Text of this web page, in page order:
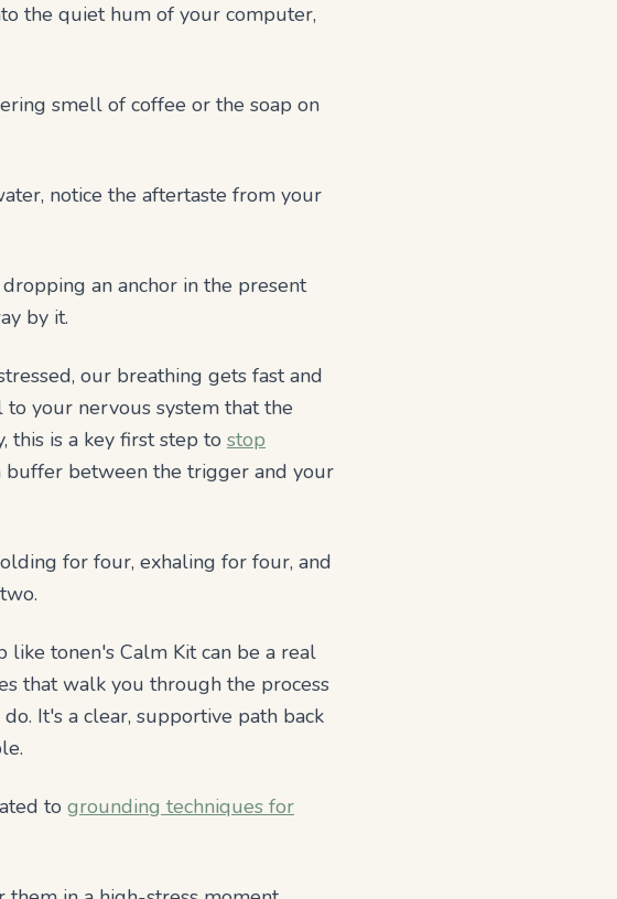
the quiet hum of your computer,
smell of coffee or the soap on
notice the aftertaste from your
an anchor in the present
by it.
our breathing gets fast and
your nervous system that the
this is a key first step to stop
buffer between the trigger and your
for four, exhaling for four, and
tonen's Calm Kit can be a real
that walk you through the process
It's a clear, supportive path back
to grounding techniques for